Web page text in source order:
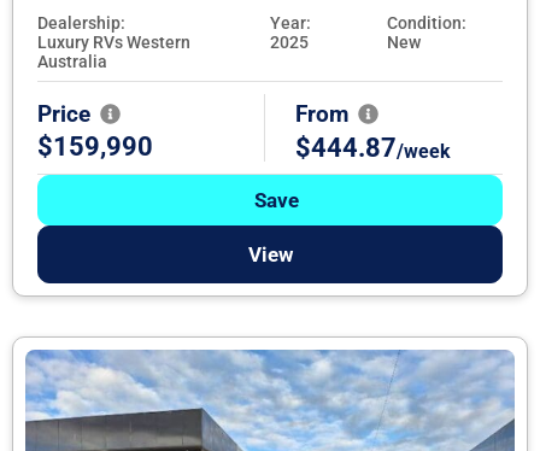
Dealership:
Luxury RVs Western
Australia
Year:
2025
Condition:
New
Price
$159,990
From
$444.87/week
Save
View